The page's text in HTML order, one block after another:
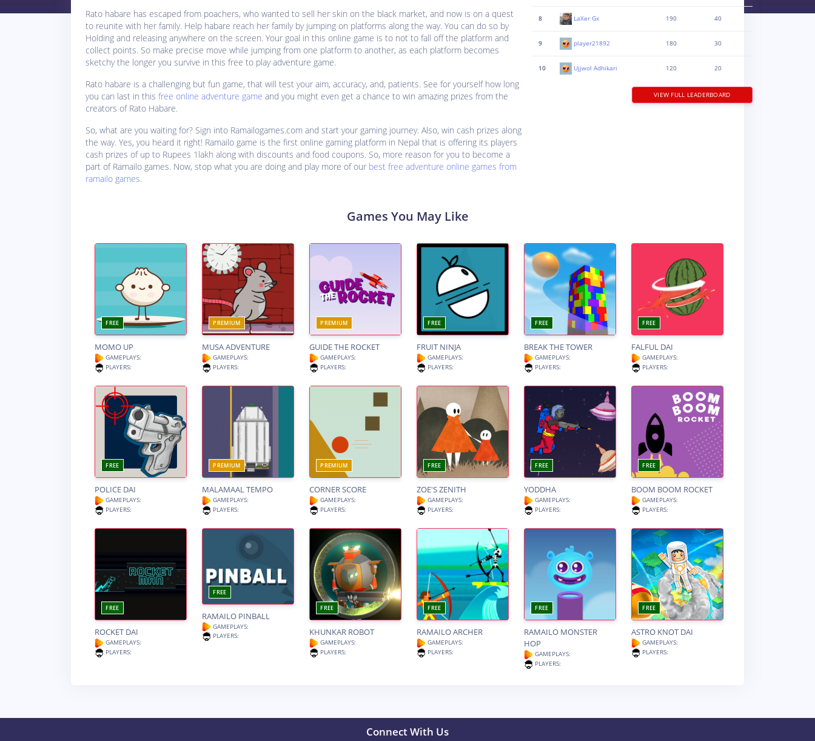
Rato habare has escaped from poachers, who wanted to sell her skin on the black market, and now is on a quest
to reunite with her family. Help habare reach her family by jumping on platforms along the way. You can do so by
Holding and releasing anywhere on the screen. Your goal in this online game is to not to fall off the platform and
collect points. So make precise move while jumping from one platform to another, as each platform becomes
sketchy the longer you survive in this free to play adventure game.
Rato habare is a challenging but fun game, that will test your aim, accuracy, and, patients. See for yourself how long
you can last in this free online adventure game and you might even get a chance to win amazing prizes from the
creators of Rato Habare.
So, what are you waiting for? Sign into Ramailogames.com and start your gaming journey. Also, win cash prizes along
the way. Yes, you heard it right! Ramailo game is the first online gaming platform in Nepal that is offering its players
cash prizes of up to Rupees 1lakh along with discounts and food coupons. So, more reason for you to become a
part of Ramailo games. Now, stop what you are doing and play more of our best free adventure online games from
ramailo games.
8 LaXer Gx 190 40
9 player21892 180 30
10 Ujjwol Adhikari 120 20
VIEW FULL LEADERBOARD
Games You May Like
FREE
MOMO UP
GAMEPLAYS:
PLAYERS:
PREMIUM
MUSA ADVENTURE
GAMEPLAYS:
PLAYERS:
PREMIUM
GUIDE THE ROCKET
GAMEPLAYS:
PLAYERS:
FREE
FRUIT NINJA
GAMEPLAYS:
PLAYERS:
FREE
BREAK THE TOWER
GAMEPLAYS:
PLAYERS:
FREE
FALFUL DAI
GAMEPLAYS:
PLAYERS:
FREE
POLICE DAI
GAMEPLAYS:
PLAYERS:
PREMIUM
MALAMAAL TEMPO
GAMEPLAYS:
PLAYERS:
PREMIUM
CORNER SCORE
GAMEPLAYS:
PLAYERS:
FREE
ZOE'S ZENITH
GAMEPLAYS:
PLAYERS:
FREE
YODDHA
GAMEPLAYS:
PLAYERS:
FREE
BOOM BOOM ROCKET
GAMEPLAYS:
PLAYERS:
FREE
ROCKET DAI
GAMEPLAYS:
PLAYERS:
FREE
RAMAILO PINBALL
GAMEPLAYS:
PLAYERS:
FREE
KHUNKAR ROBOT
GAMEPLAYS:
PLAYERS:
FREE
RAMAILO ARCHER
GAMEPLAYS:
PLAYERS:
FREE
RAMAILO MONSTER
HOP
GAMEPLAYS:
PLAYERS:
FREE
ASTRO KNOT DAI
GAMEPLAYS:
PLAYERS:
Connect With Us